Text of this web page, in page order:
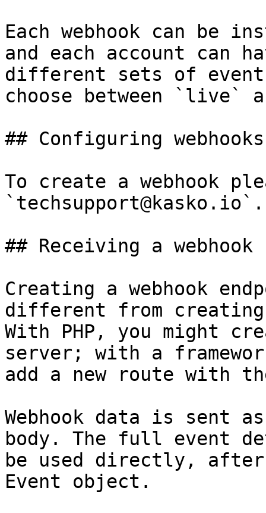
Each webhook can be
and each account can
different sets of
choose between `live`
## Configuring webhooks
To create a webhook
`techsupport@kasko.io`.
## Receiving a
Creating a webhook
different from creating
With PHP, you might
server; with a
add a new route with
Webhook data is sent
body. The full event
be used directly, after
Event object.